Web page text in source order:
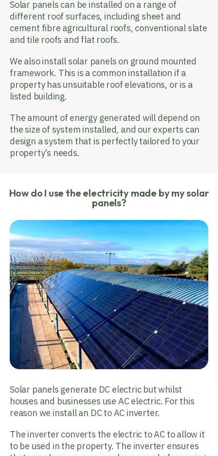
Solar panels can be installed on a range of
different roof surfaces, including sheet and
cement fibre agricultural roofs, conventional slate
and tile roofs and flat roofs.
We also install solar panels on ground mounted
framework. This is a common installation if a
property has unsuitable roof elevations, or is a
listed building.
The amount of energy generated will depend on
the size of system installed, and our experts can
design a system that is perfectly tailored to your
property’s needs.
How do I use the electricity made by my solar
panels?
Solar panels generate DC electric but whilst
houses and businesses use AC electric. For this
reason we install an DC to AC inverter.
The inverter converts the electric to AC to allow it
to be used in the property. The inverter ensures